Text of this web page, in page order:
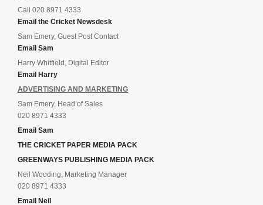
Call 020 8971 4333
Email the Cricket Newsdesk
Sam Emery, Guest Post Contact
Email Sam
Harry Whitfield, Digital Editor
Email Harry
ADVERTISING AND MARKETING
Sam Emery, Head of Sales
020 8971 4333
Email Sam
THE CRICKET PAPER MEDIA PACK
GREENWAYS PUBLISHING MEDIA PACK
Neil Wooding, Marketing Manager
020 8971 4333
Email Neil